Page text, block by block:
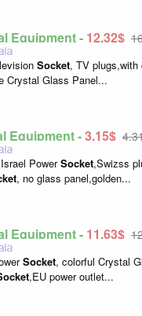
Equipment - 12,32$
Socket, TV plugs,with
Crystal Glass Panel...
Equipment -3,15$
Israel PowerSocket,Swizss
, no glass panel,golden...
Equipment - 11,63$
Socket, colorful Crystal
,EU power outlet...